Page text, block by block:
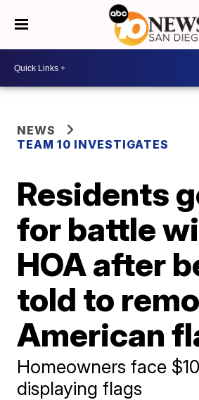
NEWS
TEAM 10 INVESTIGATES
Residents
for battle
HOA after
told to
American
Homeowners face
displaying flags